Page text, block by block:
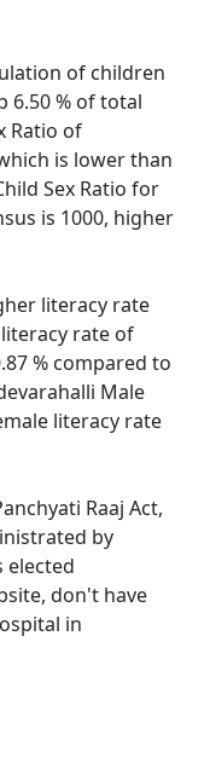
of children
6.50 % of total
Ratio of
is lower than
Sex Ratio for
is 1000, higher
literacy rate
rate of
% compared to
Male
literacy rate
Raaj Act,
by
elected
don't have
in